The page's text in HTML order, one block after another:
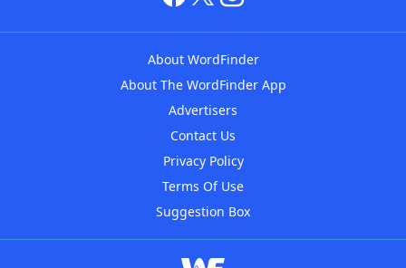
About WordFinder
About The WordFinder App
Advertisers
Contact Us
Privacy Policy
Terms Of Use
Suggestion Box